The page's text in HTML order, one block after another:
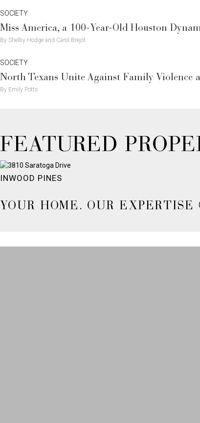
SOCIETY
Miss America, a 100-Year-Old Houston
By Shelby Hodge and Carol Brejot
SOCIETY
North Texans Unite Against Family Violence
By Emily Potts
FEATURED
INWOOD PINES
YOUR HOME. OUR